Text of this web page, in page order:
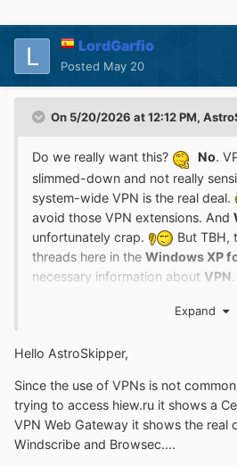
LordGarfio
Posted May 20
On 5/20/2026 at 12:12 PM,
Do we really want this? No.
slimmed-down and not really
system-wide VPN is the real deal.
avoid those VPN extensions. And
unfortunately crap.
But TBH,
threads here in the Windows XP
necessary information about VPN
maintained for legacy browsers!
browsers that are not really or not
of VPN not at all.
In any case,
extension in my perfectly
free browser that is obviously no
Either you fix the extension
Expand
Hello AstroSkipper,
Since the use of VPNs is not
trying to access hiew.ru it shows a
VPN Web Gateway it shows the real
Windscribe and Browsec....